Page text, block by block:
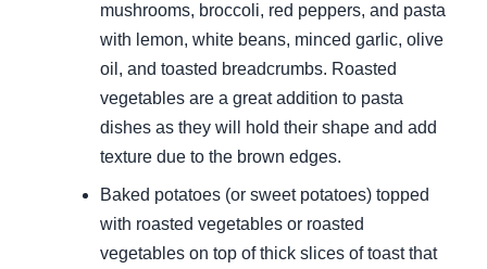
mushrooms, broccoli, red peppers, and pasta
with lemon, white beans, minced garlic, olive
oil, and toasted breadcrumbs. Roasted
vegetables are a great addition to pasta
dishes as they will hold their shape and add
texture due to the brown edges.
Baked potatoes (or sweet potatoes) topped
with roasted vegetables or roasted
vegetables on top of thick slices of toast that